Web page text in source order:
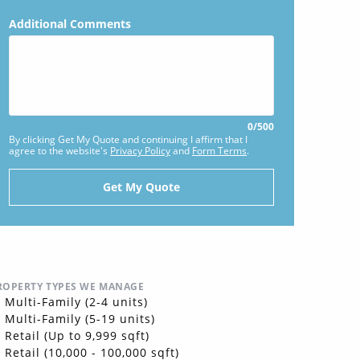
Additional Comments
0/500
By clicking Get My Quote and continuing I affirm that I
agree to the website's Privacy Policyand Form Terms.
TYPES WE MANAGE
Multi-Family (2-4 units)
Multi-Family (5-19 units)
Retail (Up to 9,999 sqft)
Retail (10,000 - 100,000 sqft)